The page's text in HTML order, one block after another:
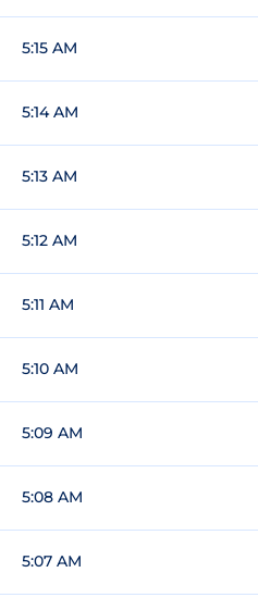
5:15 AM
5:14 AM
5:13 AM
5:12 AM
5:11 AM
5:10 AM
5:09 AM
5:08 AM
5:07 AM